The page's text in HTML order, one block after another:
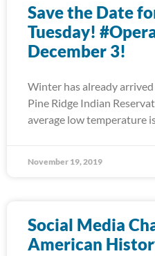
Save the Date
Tuesday!
December 3!
Winter has already
Pine Ridge Indian
average low temperature
November 19, 2019
Social Media
American